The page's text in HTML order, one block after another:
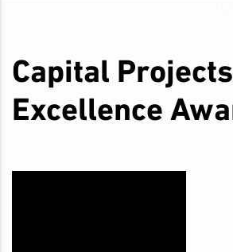
Capital Projects
Excellence